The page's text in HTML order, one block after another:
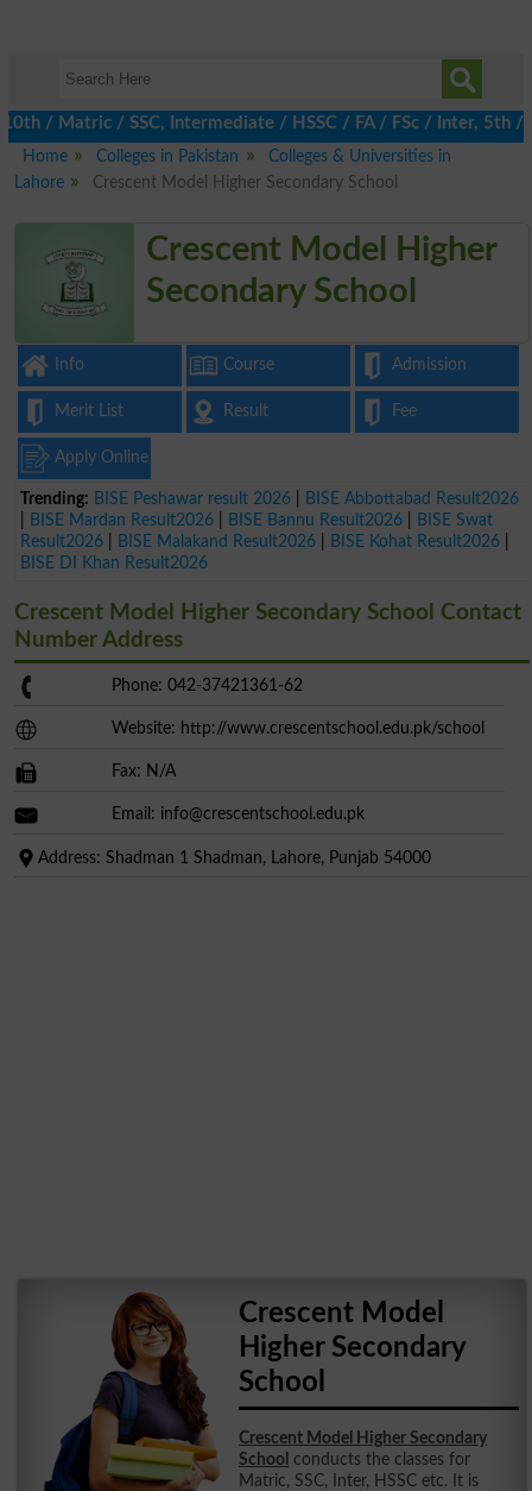
/ SSC, Intermediate / HSSC / FA / FSc / Inter, 5th /
Home
Colleges in Pakistan
Colleges & Universities in
Lahore
Crescent Model Higher Secondary School
Crescent Model Higher
Secondary School
Info Course Admission
Merit List Result Fee
Apply Online
Trending: BISE Peshawar result 2026
BISE Abbottabad Result2026
BISE Mardan Result2026 BISE Bannu Result2026
BISE Swat
Result2026
BISE Malakand Result2026 BISE Kohat Result2026
BISE DI Khan Result2026
Crescent Model Higher Secondary School Contact
Number Address
Phone: 042-37421361-62
Website: http://www.crescentschool.edu.pk/school
Fax: N/A
Email: info@crescentschool.edu.pk
Address: Shadman 1 Shadman, Lahore, Punjab 54000
Crescent Model
Higher Secondary
School
Crescent Model Higher Secondary
School conducts the classes for
Matric, SSC, Inter, HSSC etc. It is